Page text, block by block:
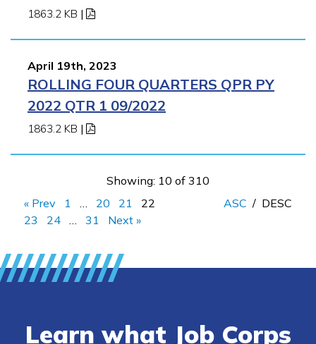
1863.2 KB |
April 19th, 2023
ROLLING FOUR QUARTERS QPR PY
2022 QTR 1 09/2022
1863.2 KB |
Showing: 10 of 310
« Prev
1 20 21
22
23
24 31 Next »
ASC / DESC
Learn what Job Corps